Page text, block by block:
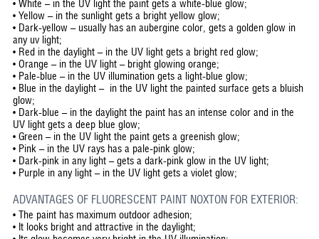
• White – in the UV light the paint gets a white-blue glow;
• Yellow – in the sunlight gets a bright yellow glow;
• Dark-yellow – usually has an aubergine color, gets a golden glow in
any uv light;
• Red in the daylight – in the UV light gets a bright red glow;
• Orange – in the UV light – bright glowing orange;
• Pale-blue – in the UV illumination gets a light-blue glow;
• Blue in the daylight – in the UV light the painted surface gets a bluish
glow;
• Dark-blue – in the daylight the paint has an intense color and in the
UV light gets a deep blue glow;
• Green – in the UV light the paint gets a greenish glow;
• Pink – in the UV rays has a pale-pink glow;
• Dark-pink in any light – gets a dark-pink glow in the UV light;
• Purple in any light – in the UV light gets a violet glow;
ADVANTAGES OF FLUORESCENT PAINT NOXTON FOR EXTERIOR:
• The paint has maximum outdoor adhesion;
• It looks bright and attractive in the daylight;